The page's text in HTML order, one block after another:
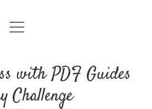
DMCA
open
with PDF Guides
Challenge